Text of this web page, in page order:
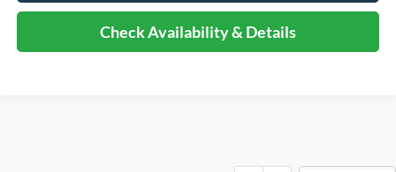
Check Availability & Details